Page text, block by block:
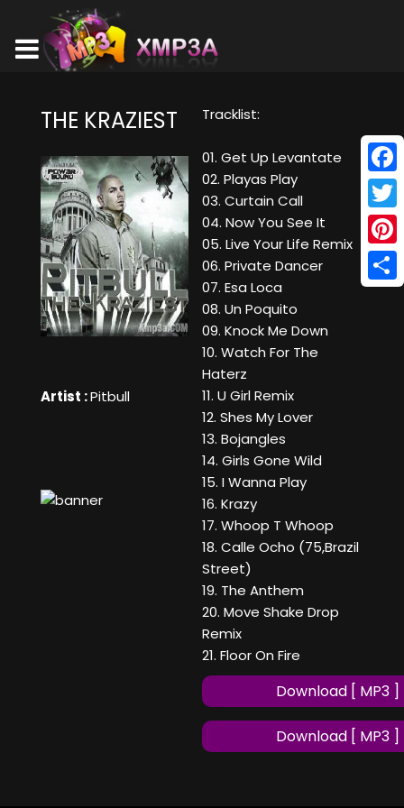
THE KRAZIEST
Artist :Pitbull
Tracklist:
01. Get Up Levantate
02. Playas Play
03. Curtain Call
04. Now You See It
05. Live Your Life Remix
06. Private Dancer
07. Esa Loca
08. Un Poquito
09. Knock Me Down
10. Watch For The
Haterz
11. U Girl Remix
12. Shes My Lover
13. Bojangles
14. Girls Gone Wild
15. I Wanna Play
16. Krazy
17. Whoop T Whoop
18. Calle Ocho (75,Brazil
Street)
19. The Anthem
20. Move Shake Drop
Remix
21. Floor On Fire
Download [ MP3 ]
Download [ MP3 ]